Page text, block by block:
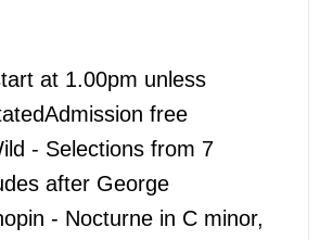
at 1.00pm unless
free
- Selections from 7
after George
- Nocturne in C minor,